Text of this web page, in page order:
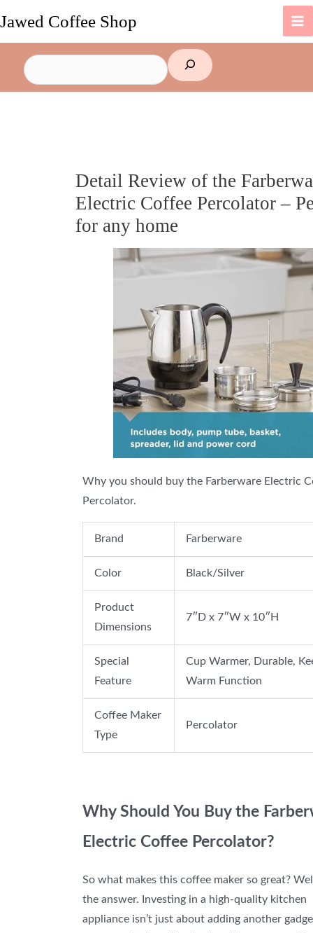
to
Jawed Coffee Shop
Search
Detail Review of the
Electric Coffee Percolator –
for any home
Why you should buy the Farberware Electric
Percolator.
Brand Farberware
Color Black/Silver
Product
Dimensions
7″D x 7″W x 10″H
Special
Feature
Cup Warmer, Durable,
Warm Function
Coffee Maker
Type
Percolator
Why Should You Buy the
Electric Coffee Percolator?
So what makes this coffee maker so great?
the answer. Investing in a high-quality kitchen
appliance isn’t just about adding another